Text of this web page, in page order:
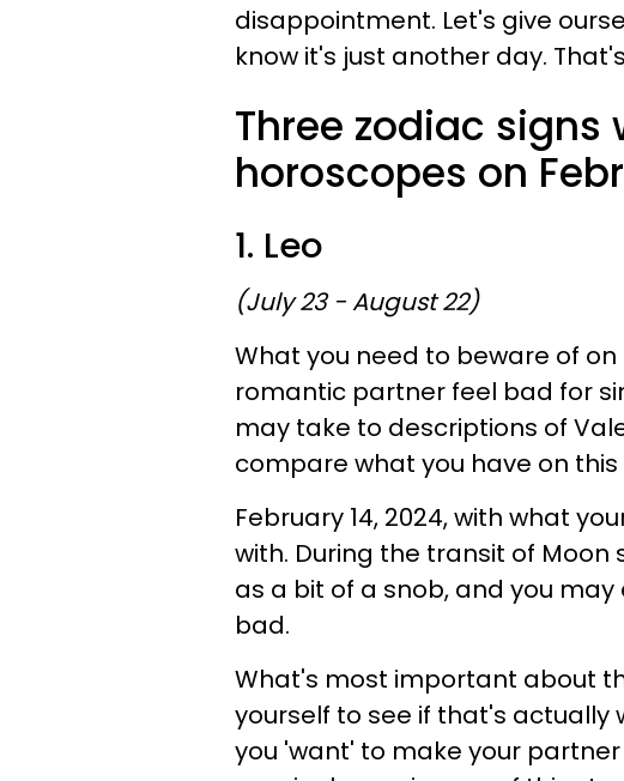
disappointment. Let's give
know it's just another day.
Three zodiac signs
horoscopes on
1. Leo
(July 23 - August 22)
What you need to beware of
romantic partner feel bad for
may take to descriptions of
compare what you have on this
February 14, 2024, with what
with. During the transit of Moon
as a bit of a snob, and you
bad.
What's most important about
yourself to see if that's actually
you 'want' to make your